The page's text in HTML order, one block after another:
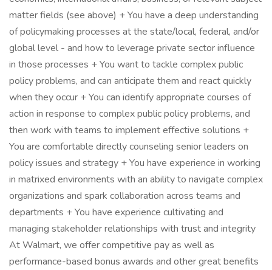
matter fields (see above) + You have a deep understanding
of policymaking processes at the state/local, federal, and/or
global level - and how to leverage private sector influence
in those processes + You want to tackle complex public
policy problems, and can anticipate them and react quickly
when they occur + You can identify appropriate courses of
action in response to complex public policy problems, and
then work with teams to implement effective solutions +
You are comfortable directly counseling senior leaders on
policy issues and strategy + You have experience in working
in matrixed environments with an ability to navigate complex
organizations and spark collaboration across teams and
departments + You have experience cultivating and
managing stakeholder relationships with trust and integrity
At Walmart, we offer competitive pay as well as
performance-based bonus awards and other great benefits